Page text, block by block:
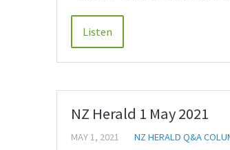
NZ Herald 1 May 2021
MAY 1, 2021 NZ HERALD Q&A